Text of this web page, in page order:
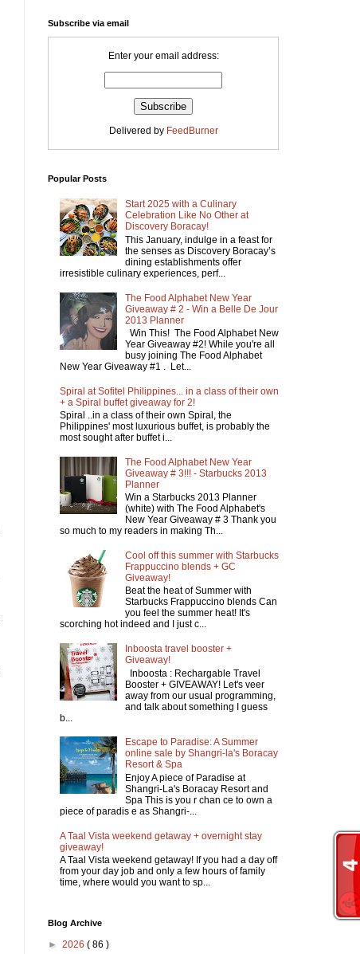
Subscribe via email
Enter your email address:
Delivered by FeedBurner
Popular Posts
Start 2025 with a Culinary
Celebration Like No Other at
Discovery Boracay!
This January, indulge in a feast for
the senses as Discovery Boracay’s
dining establishments offer
irresistible culinary experiences, perf...
The Food Alphabet New Year
Giveaway # 2 - Win a Belle De Jour
2013 Planner
Win This! The Food Alphabet New
Year Giveaway #2! While you're all
busy joining The Food Alphabet
New Year Giveaway #1 . Let...
Spiral at Sofitel Philippines... in a class of their own
+ a Spiral buffet giveaway for 2!
Spiral ..in a class of their own Spiral, the
Philippines' most luxurious buffet, is probably the
most sought after buffet i...
The Food Alphabet New Year
Giveaway # 3!!! - Starbucks 2013
Planner
Win a Starbucks 2013 Planner
(white) with The Food Alphabet's
New Year Giveaway # 3 Thank you
so much to my readers in making Th...
Cool off this summer with Starbucks
Frappuccino blends + GC
Giveaway!
Beat the heat of Summer with
Starbucks Frappuccino blends Can
you feel the summer heat! It's
scorching hot indeed and I just c...
Inboosta travel booster +
Giveaway!
Inboosta : Rechargable Travel
Booster + GIVEAWAY! Let's veer
away from our usual programming,
and talk about something I guess
b...
Escape to Paradise: A Summer
online sale by Shangri-la's Boracay
Resort & Spa
Enjoy A piece of Paradise at
Shangri-La's Boracay Resort and
Spa This is you r chan ce to own a
piece of paradis e as Shangri-...
A Taal Vista weekend getaway + overnight stay
giveaway!
A Taal Vista weekend getaway! If you had a day off
from your day job and only a few hours of family
time, where would you want to sp...
Blog Archive
► 2026 ( 86 )